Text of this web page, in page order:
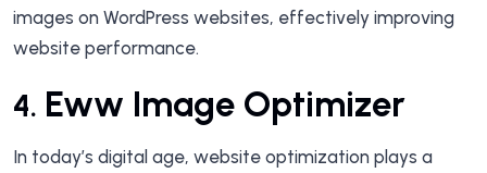
images on WordPress websites, effectively improving
website performance.
4. Eww Image Optimizer
In today’s digital age, website optimization plays a